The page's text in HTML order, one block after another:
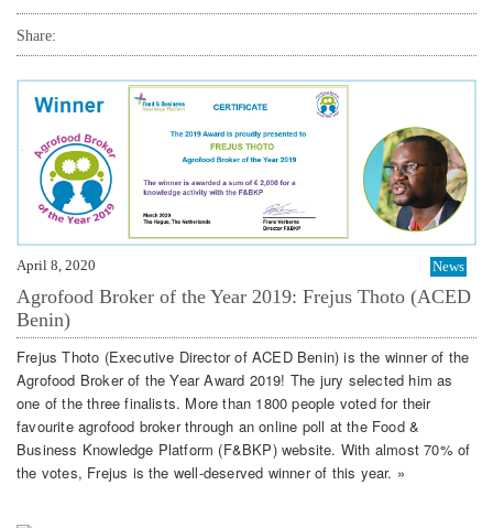
Share:
April 8, 2020 News
Agrofood Broker of the Year 2019: Frejus Thoto (ACED
Benin)
Frejus Thoto (Executive Director of ACED Benin) is the winner of the
Agrofood Broker of the Year Award 2019! The jury selected him as
one of the three finalists. More than 1800 people voted for their
favourite agrofood broker through an online poll at the Food &
Business Knowledge Platform (F&BKP) website. With almost 70% of
the votes, Frejus is the well-deserved winner of this year. »